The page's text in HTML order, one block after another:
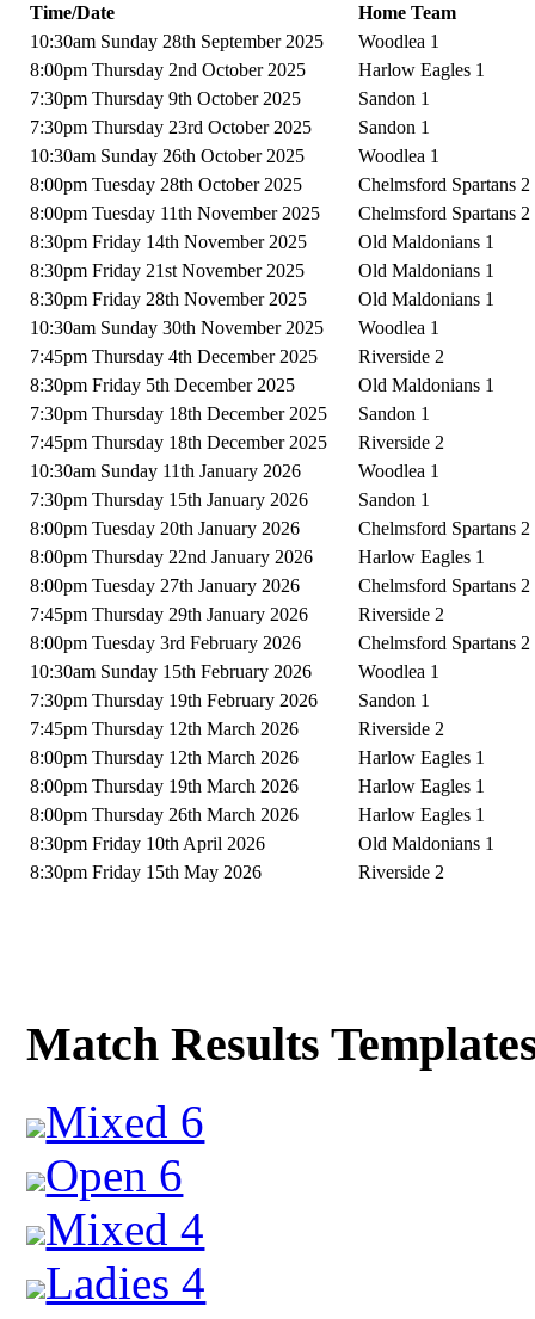
Time/Date
Home Team
10:30am Sunday 28th September 2025
Woodlea 1
8:00pm Thursday 2nd October 2025
Harlow Eagles 1
7:30pm Thursday 9th October 2025
Sandon 1
7:30pm Thursday 23rd October 2025
Sandon 1
10:30am Sunday 26th October 2025
Woodlea 1
8:00pm Tuesday 28th October 2025
Chelmsford Spartans 2
8:00pm Tuesday 11th November 2025
Chelmsford Spartans 2
8:30pm Friday 14th November 2025
Old Maldonians 1
8:30pm Friday 21st November 2025
Old Maldonians 1
8:30pm Friday 28th November 2025
Old Maldonians 1
10:30am Sunday 30th November 2025
Woodlea 1
7:45pm Thursday 4th December 2025
Riverside 2
8:30pm Friday 5th December 2025
Old Maldonians 1
7:30pm Thursday 18th December 2025
Sandon 1
7:45pm Thursday 18th December 2025
Riverside 2
10:30am Sunday 11th January 2026
Woodlea 1
7:30pm Thursday 15th January 2026
Sandon 1
8:00pm Tuesday 20th January 2026
Chelmsford Spartans 2
8:00pm Thursday 22nd January 2026
Harlow Eagles 1
8:00pm Tuesday 27th January 2026
Chelmsford Spartans 2
7:45pm Thursday 29th January 2026
Riverside 2
8:00pm Tuesday 3rd February 2026
Chelmsford Spartans 2
10:30am Sunday 15th February 2026
Woodlea 1
7:30pm Thursday 19th February 2026
Sandon 1
7:45pm Thursday 12th March 2026
Riverside 2
8:00pm Thursday 12th March 2026
Harlow Eagles 1
8:00pm Thursday 19th March 2026
Harlow Eagles 1
8:00pm Thursday 26th March 2026
Harlow Eagles 1
8:30pm Friday 10th April 2026
Old Maldonians 1
8:30pm Friday 15th May 2026
Riverside 2
Match Results
Mixed 6
Open 6
Mixed 4
Ladies 4